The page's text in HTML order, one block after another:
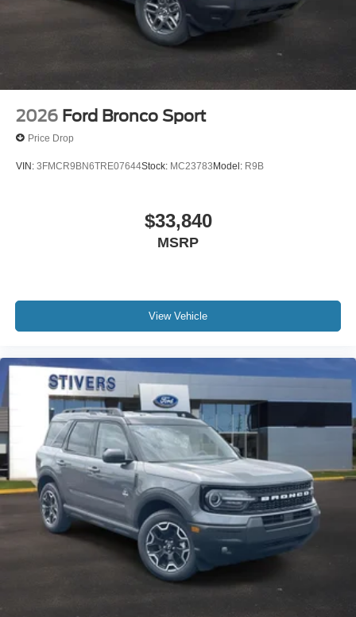
2026 Ford Bronco Sport
Price Drop
VIN: 3FMCR9BN6TRE07644Stock: MC23783Model: R9B
$33,840
MSRP
View Vehicle